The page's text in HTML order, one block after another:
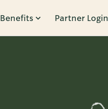
Benefits Partner Login